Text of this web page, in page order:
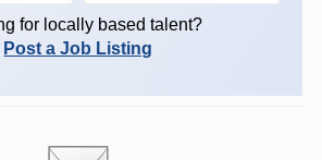
for locally based talent?
Post a Job Listing